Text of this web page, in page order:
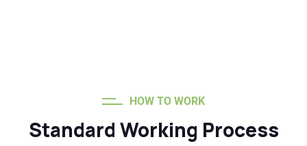
HOW TO WORK
Standard Working Process